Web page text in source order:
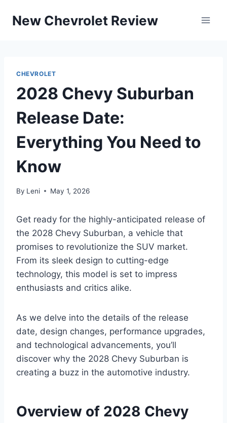
New Chevrolet Review
CHEVROLET
2028 Chevy Suburban
Release Date:
Everything You Need to
Know
By Leni May 1, 2026
Get ready for the highly-anticipated release of
the 2028 Chevy Suburban, a vehicle that
promises to revolutionize the SUV market.
From its sleek design to cutting-edge
technology, this model is set to impress
enthusiasts and critics alike.
As we delve into the details of the release
date, design changes, performance upgrades,
and technological advancements, you’ll
discover why the 2028 Chevy Suburban is
creating a buzz in the automotive industry.
Overview of 2028 Chevy